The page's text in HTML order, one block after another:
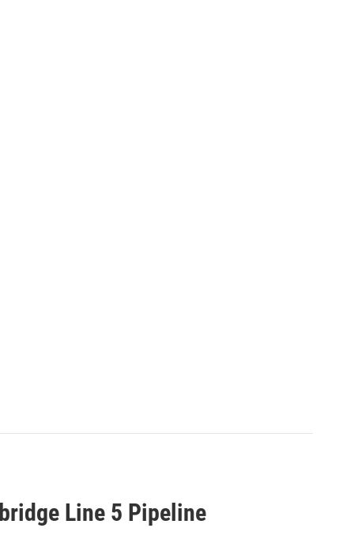
Line 5 Pipeline